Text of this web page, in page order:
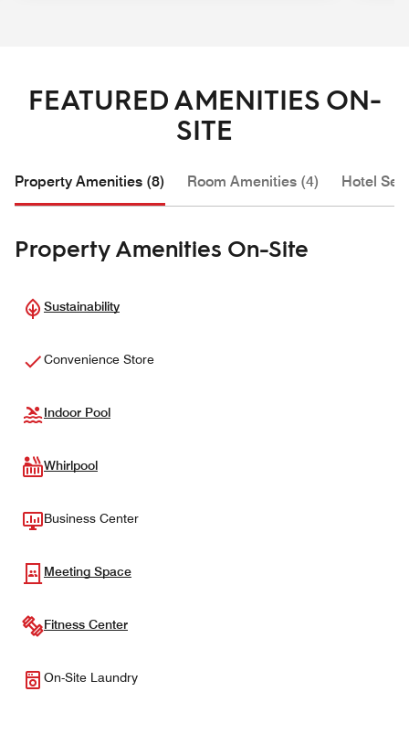
FEATURED AMENITIES ON-
SITE
Property Amenities (8) Room Amenities (4) Hotel
Property Amenities On-Site
Sustainability
Convenience Store
Indoor Pool
Whirlpool
Business Center
Meeting Space
Fitness Center
On-Site Laundry